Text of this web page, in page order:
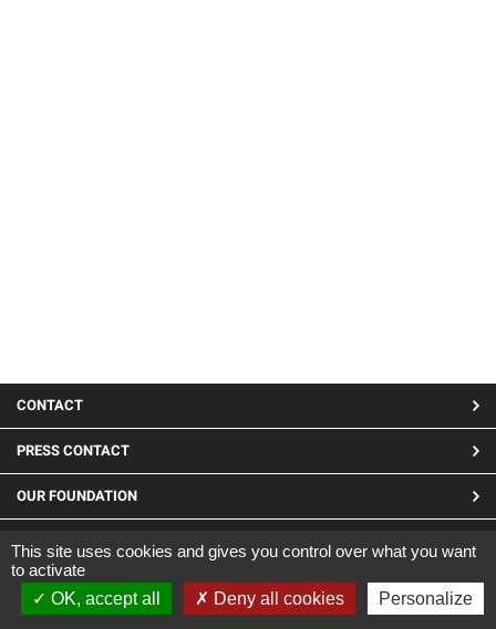
MENU
PIED
DE
PAGE
CONTACT
PRESS CONTACT
OUR FOUNDATION
LINKEDIN
Site developed by CARGO ©2019
|Legal Notices|Confidentiality and cookies
This site uses cookies and gives you control over what you want
to activate
OK, accept all
Deny all cookies Personalize